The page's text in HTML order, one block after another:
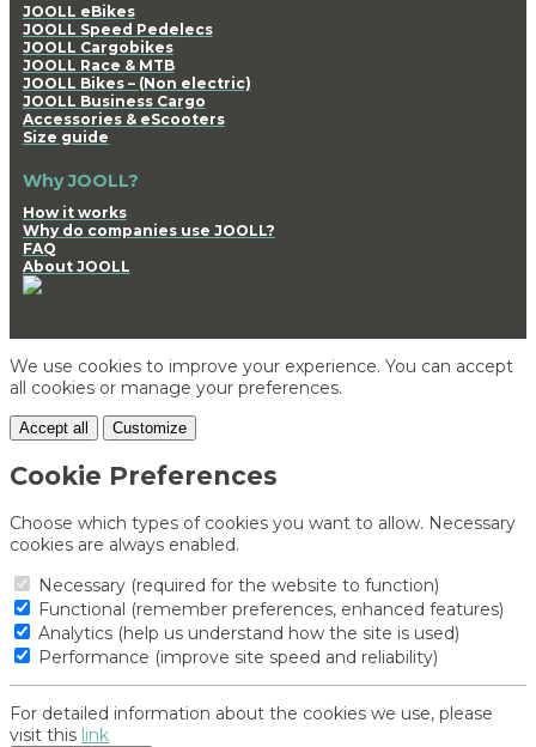
JOOLL eBikes
JOOLL Speed Pedelecs
JOOLL Cargobikes
JOOLL Race & MTB
JOOLL Bikes – (Non electric)
JOOLL Business Cargo
Accessories & eScooters
Size guide
Why JOOLL?
How it works
Why do companies use JOOLL?
FAQ
About JOOLL
We use cookies to improve your experience. You can accept
all cookies or manage your preferences.
Accept all Customize
Cookie Preferences
Choose which types of cookies you want to allow. Necessary
cookies are always enabled.
Necessary (required for the website to function)
Functional (remember preferences, enhanced features)
Analytics (help us understand how the site is used)
Performance (improve site speed and reliability)
For detailed information about the cookies we use, please
visit this link